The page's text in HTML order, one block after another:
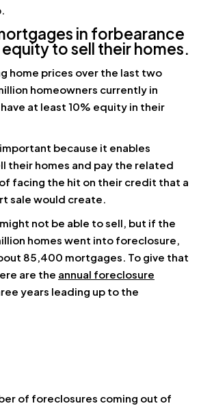
in forbearance
to sell their homes.
home prices over the last two
homeowners currently in
at least 10% equity in their
because it enables
their homes and pay the related
facing the hit on their credit that a
sale would create.
not be able to sell, but if the
homes went into foreclosure,
85,400 mortgages. To give that
are the annual foreclosure
years leading up to the
of foreclosures coming out of